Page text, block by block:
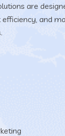
are
and